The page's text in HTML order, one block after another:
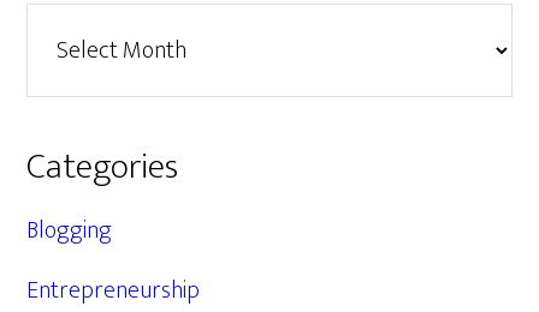
Categories
Blogging
Entrepreneurship